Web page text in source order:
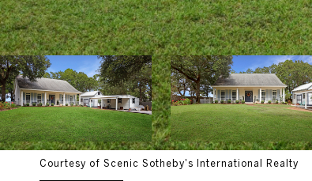
Courtesy of Scenic Sotheby's International Realty